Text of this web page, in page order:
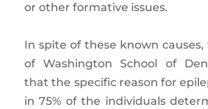
or other formative issues.
In spite of these known
of Washington School of
that the specific reason for
in 75% of the individuals